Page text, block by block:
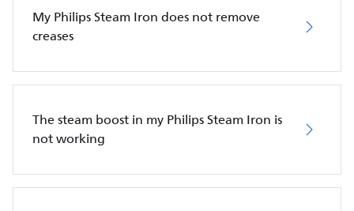
My Philips Steam Iron does not remove
creases
The steam boost in my Philips Steam Iron is
not working